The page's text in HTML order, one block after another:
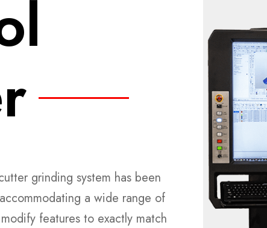
grinding system has been
a wide range of
features to exactly match